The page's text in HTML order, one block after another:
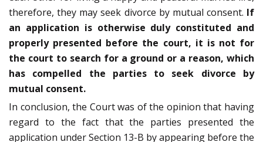
therefore, they may seek divorce by mutual consent. If
an application is otherwise duly constituted and
properly presented before the court, it is not for
the court to search for a ground or a reason, which
has compelled the parties to seek divorce by
mutual consent.
In conclusion, the Court was of the opinion that having
regard to the fact that the parties presented the
application under Section 13-B by appearing before the